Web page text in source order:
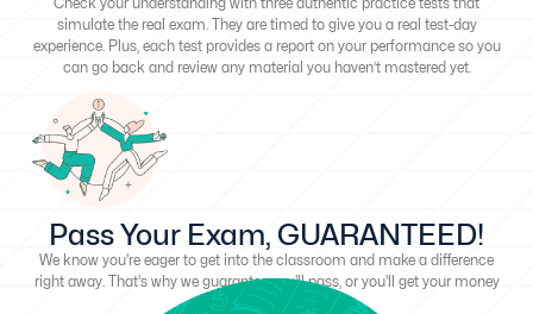
simulate the real exam. They are timed to give you a real test-day
experience. Plus, each test provides a report on your performance so you
can go back and review any material you haven’t mastered yet.
Pass Your Exam, GUARANTEED!
We know you're eager to get into the classroom and make a difference
right away. That's why we guarantee you'll pass, or you'll get your money
back!